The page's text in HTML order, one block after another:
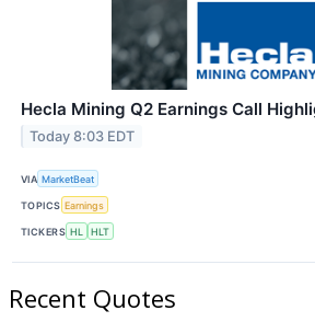
Hecla Mining Q2 Earnings Call
Today 8:03 EDT
VIA MarketBeat
TOPICS Earnings
TICKERS HL HLT
Recent Quotes